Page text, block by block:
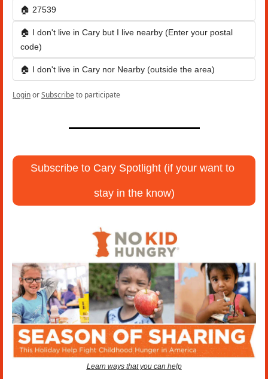
🏠 27539
🏠 I don't live in Cary but I live nearby (Enter your postal
code)
🏠 I don't live in Cary nor Nearby (outside the area)
LoginorSubscribeto participate
Subscribe to Cary Spotlight (if your want to
stay in the know)
Learn ways that you can help